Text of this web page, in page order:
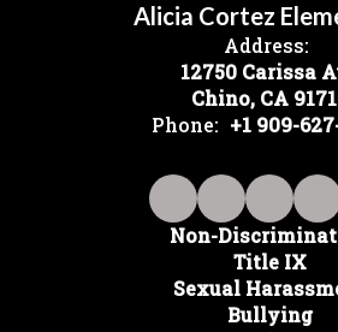
Alicia Cortez
Address:
12750 Carissa
Chino, CA
Phone: +1 909-
Non-
Title IX
Sexual
Bullying